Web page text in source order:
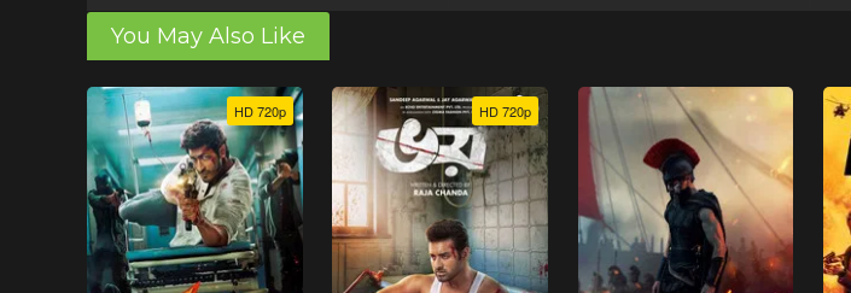
You May Also Like
HD 720p HD 720p